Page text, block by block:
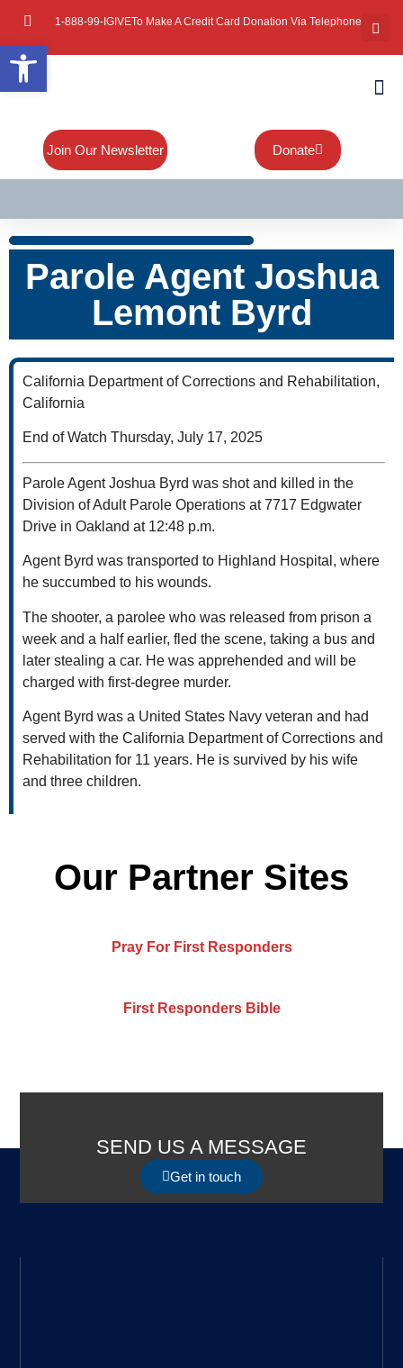
1-888-99-IGIVETo Make A Credit Card Donation Via Telephone
Join Our Newsletter Donate
Parole Agent Joshua
Lemont Byrd
California Department of Corrections and Rehabilitation,
California
End of Watch Thursday, July 17, 2025
Parole Agent Joshua Byrd was shot and killed in the
Division of Adult Parole Operations at 7717 Edgwater
Drive in Oakland at 12:48 p.m.
Agent Byrd was transported to Highland Hospital, where
he succumbed to his wounds.
The shooter, a parolee who was released from prison a
week and a half earlier, fled the scene, taking a bus and
later stealing a car. He was apprehended and will be
charged with first-degree murder.
Agent Byrd was a United States Navy veteran and had
served with the California Department of Corrections and
Rehabilitation for 11 years. He is survived by his wife
and three children.
Our Partner Sites
Pray For First Responders
First Responders Bible
SEND US A MESSAGE
Get in touch
Open toolbar